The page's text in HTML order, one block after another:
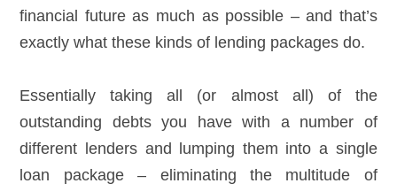
financial future as much as possible – and that’s
exactly what these kinds of lending packages do.
Essentially taking all (or almost all) of the
outstanding debts you have with a number of
different lenders and lumping them into a single
loan package – eliminating the multitude of